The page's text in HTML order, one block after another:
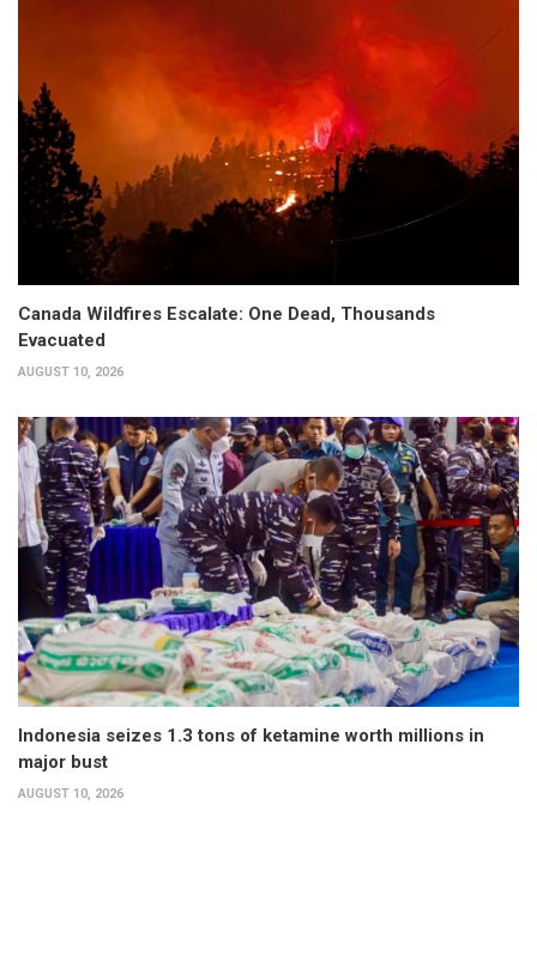
Canada Wildfires Escalate: One Dead, Thousands
Evacuated
AUGUST 10, 2026
Indonesia seizes 1.3 tons of ketamine worth millions in
major bust
AUGUST 10, 2026